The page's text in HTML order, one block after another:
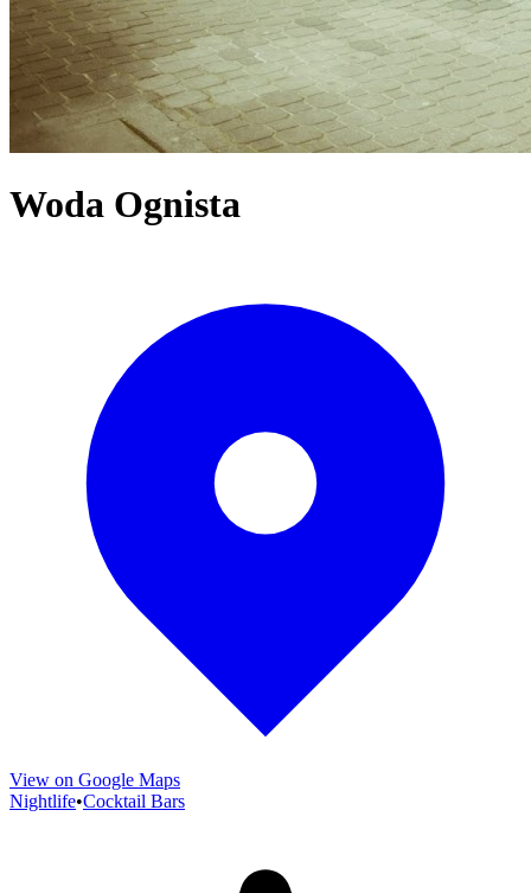
Woda Ognista
View on Google Maps
Nightlife•Cocktail Bars